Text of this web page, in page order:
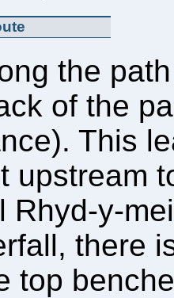
the
of the
This
upstream
Rhyd-y-
there
top